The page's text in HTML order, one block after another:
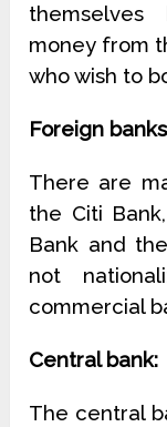
money from
who wish to
Foreign
There are
the Citi
Bank and
not
commercial
Central bank:
The central